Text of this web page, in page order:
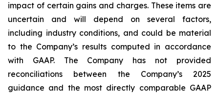
impact of certain gains and charges. These items are
uncertain and will depend on several factors,
including industry conditions, and could be material
to the Company’s results computed in accordance
with GAAP. The Company has not provided
reconciliations between the Company’s 2025
guidance and the most directly comparable GAAP